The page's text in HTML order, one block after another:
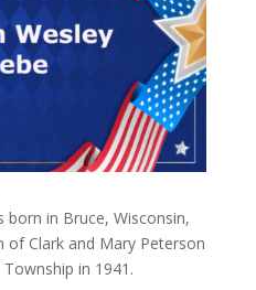
born in Bruce, Wisconsin,
of Clark and Mary Peterson
in 1941.